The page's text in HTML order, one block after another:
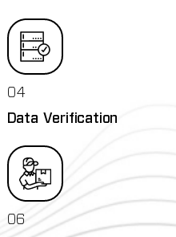
04
Data Verification
06